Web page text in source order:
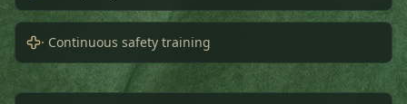
· Continuous safety training